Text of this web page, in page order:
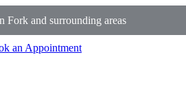
and surrounding areas
an Appointment